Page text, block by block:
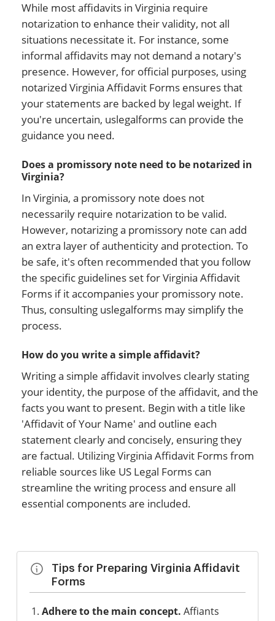
While most affidavits in Virginia require
notarization to enhance their validity, not all
situations necessitate it. For instance, some
informal affidavits may not demand a notary's
presence. However, for official purposes, using
notarized Virginia Affidavit Forms ensures that
your statements are backed by legal weight. If
you're uncertain, uslegalforms can provide the
guidance you need.
Does a promissory note need to be notarized in
Virginia?
In Virginia, a promissory note does not
necessarily require notarization to be valid.
However, notarizing a promissory note can add
an extra layer of authenticity and protection. To
be safe, it's often recommended that you follow
the specific guidelines set for Virginia Affidavit
Forms if it accompanies your promissory note.
Thus, consulting uslegalforms may simplify the
process.
How do you write a simple affidavit?
Writing a simple affidavit involves clearly stating
your identity, the purpose of the affidavit, and the
facts you want to present. Begin with a title like
'Affidavit of Your Name' and outline each
statement clearly and concisely, ensuring they
are factual. Utilizing Virginia Affidavit Forms from
reliable sources like US Legal Forms can
streamline the writing process and ensure all
essential components are included.
Tips for Preparing Virginia Affidavit
Forms
Adhere to the main concept. Affiants